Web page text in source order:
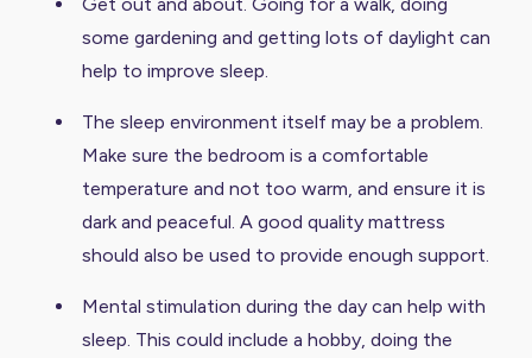
some gardening and getting lots of daylight can
help to improve sleep.
The sleep environment itself may be a problem.
Make sure the bedroom is a comfortable
temperature and not too warm, and ensure it is
dark and peaceful. A good quality mattress
should also be used to provide enough support.
Mental stimulation during the day can help with
sleep. This could include a hobby, doing the